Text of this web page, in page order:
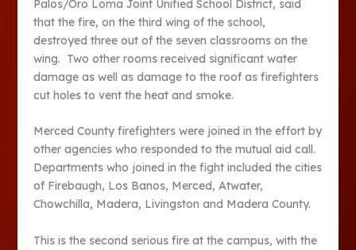
Palos/Oro Loma Joint Unified School District, said
that the fire, on the third wing of the school,
destroyed three out of the seven classrooms on the
wing. Two other rooms received significant water
damage as well as damage to the roof as firefighters
cut holes to vent the heat and smoke.
Merced County firefighters were joined in the effort by
other agencies who responded to the mutual aid call.
Departments who joined in the fight included the cities
of Firebaugh, Los Banos, Merced, Atwater,
Chowchilla, Madera, Livingston and Madera County.
This is the second serious fire at the campus, with the